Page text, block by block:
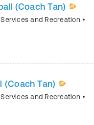
(Coach Tan)
and Recreation •
(Coach Tan)
and Recreation •